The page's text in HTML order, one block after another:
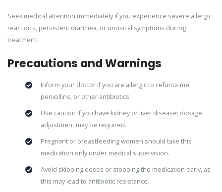
Seek medical attention immediately if you experience severe allergic
reactions, persistent diarrhea, or unusual symptoms during
treatment.
Precautions and Warnings
Inform your doctor if you are allergic to cefuroxime,
penicillins, or other antibiotics.
Use caution if you have kidney or liver disease; dosage
adjustment may be required.
Pregnant or breastfeeding women should take this
medication only under medical supervision.
Avoid skipping doses or stopping the medication early, as
this may lead to antibiotic resistance.